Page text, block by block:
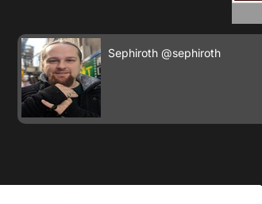
Sephiroth @sephiroth